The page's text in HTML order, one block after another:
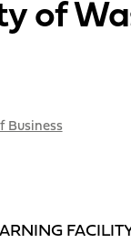
of
Business